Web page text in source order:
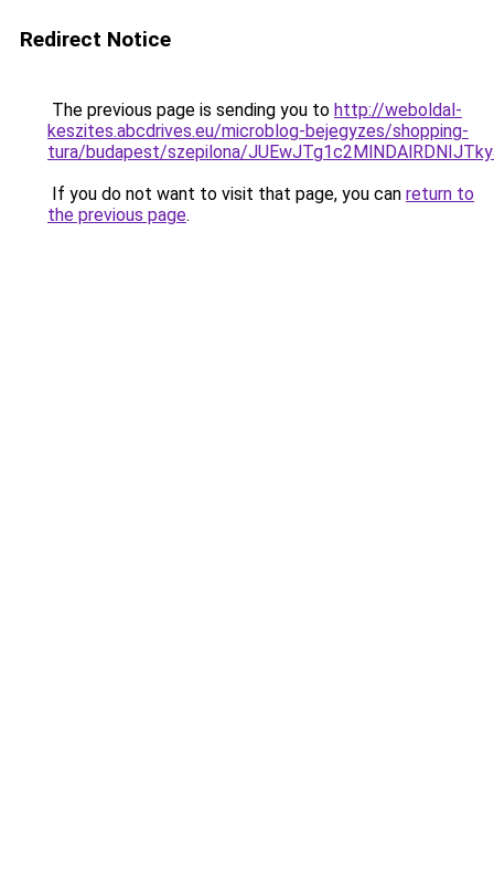
Redirect Notice
The previous page is sending you to http://weboldal-
keszites.abcdrives.eu/microblog-bejegyzes/shopping-
tura/budapest/szepilona/
If you do not want to visit that page, you can return to
the previous page.